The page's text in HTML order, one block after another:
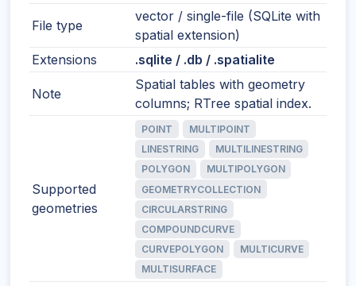
File type
vector / single-file (SQLite with
spatial extension)
Extensions
.sqlite / .db / .spatialite
Note
Spatial tables with geometry
columns; RTree spatial index.
Supported
geometries
POINT
MULTIPOINT
LINESTRING
MULTILINESTRING
POLYGON
MULTIPOLYGON
GEOMETRYCOLLECTION
CIRCULARSTRING
COMPOUNDCURVE
CURVEPOLYGON
MULTICURVE
MULTISURFACE